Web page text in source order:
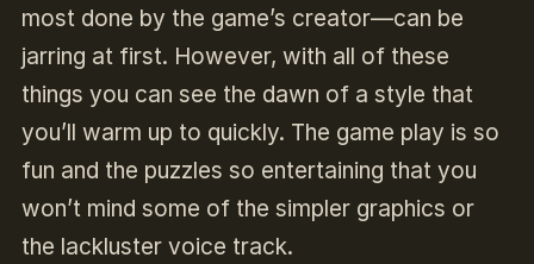
most done by the game’s creator—can be
jarring at first. However, with all of these
things you can see the dawn of a style that
you’ll warm up to quickly. The game play is so
fun and the puzzles so entertaining that you
won’t mind some of the simpler graphics or
the lackluster voice track.